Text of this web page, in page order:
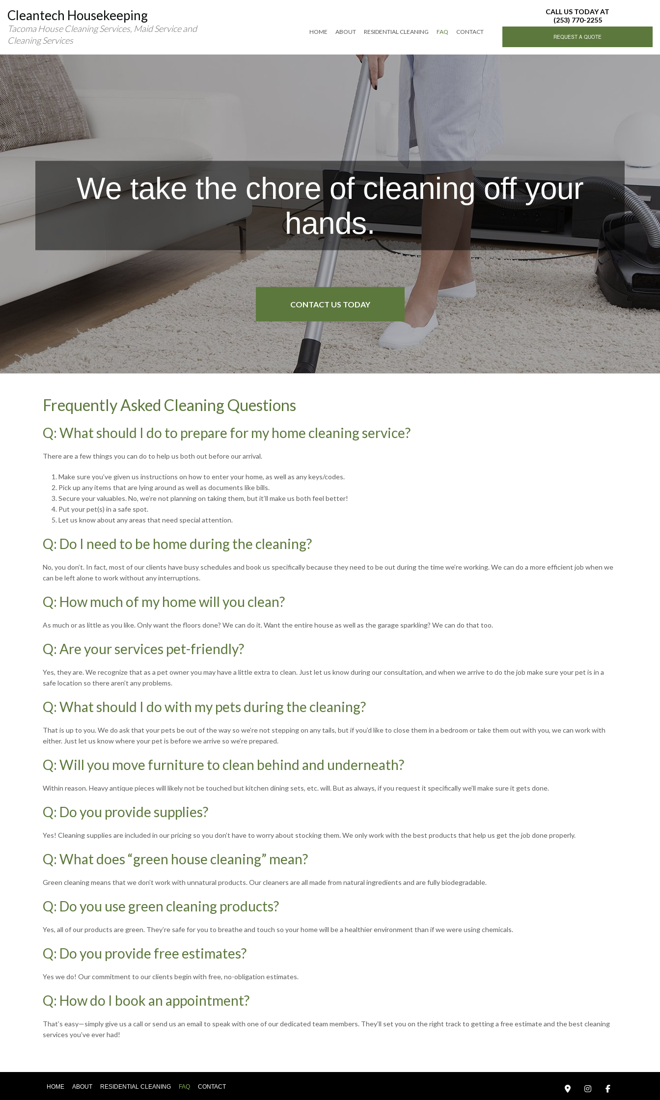
Cleantech Housekeeping
Tacoma House Cleaning Services, Maid Service and
Cleaning Services
HOME ABOUT
Reviews
RESIDENTIAL CLEANING
Move In/Out Cleaning
Post Renovation Cleaning Services
Residential Janitorial
Scheduled Housekeeping
Spring Cleaning
B&B Cleaning
Service Areas
FAQ CONTACT
CALL US TODAY AT
(253) 770-2255
REQUEST A QUOTE
We take the chore of cleaning off your
hands.
CONTACT US TODAY
CONTACT US TODAY
CONTACT US TODAY
CONTACT US TODAY
Frequently Asked Cleaning Questions
Q: What should I do to prepare for my home cleaning service?
There are a few things you can do to help us both out before our arrival.
1. Make sure you’ve given us instructions on how to enter your home, as well as any keys/codes.
2. Pick up any items that are lying around as well as documents like bills.
3. Secure your valuables. No, we’re not planning on taking them, but it’ll make us both feel better!
4. Put your pet(s) in a safe spot.
5. Let us know about any areas that need special attention.
Q: Do I need to be home during the cleaning?
No, you don’t. In fact, most of our clients have busy schedules and book us specifically because they need to be out during the time we’re working. We can do a more efficient job when we
can be left alone to work without any interruptions.
Q: How much of my home will you clean?
As much or as little as you like. Only want the floors done? We can do it. Want the entire house as well as the garage sparkling? We can do that too.
Q: Are your services pet-friendly?
Yes, they are. We recognize that as a pet owner you may have a little extra to clean. Just let us know during our consultation, and when we arrive to do the job make sure your pet is in a
safe location so there aren’t any problems.
Q: What should I do with my pets during the cleaning?
That is up to you. We do ask that your pets be out of the way so we’re not stepping on any tails, but if you’d like to close them in a bedroom or take them out with you, we can work with
either. Just let us know where your pet is before we arrive so we’re prepared.
Q: Will you move furniture to clean behind and underneath?
Within reason. Heavy antique pieces will likely not be touched but kitchen dining sets, etc. will. But as always, if you request it specifically we’ll make sure it gets done.
Q: Do you provide supplies?
Yes! Cleaning supplies are included in our pricing so you don’t have to worry about stocking them. We only work with the best products that help us get the job done properly.
Q: What does “green house cleaning” mean?
Green cleaning means that we don’t work with unnatural products. Our cleaners are all made from natural ingredients and are fully biodegradable.
Q: Do you use green cleaning products?
Yes, all of our products are green. They’re safe for you to breathe and touch so your home will be a healthier environment than if we were using chemicals.
Q: Do you provide free estimates?
Yes we do! Our commitment to our clients begin with free, no-obligation estimates.
Q: How do I book an appointment?
That’s easy—simply give us a call or send us an email to speak with one of our dedicated team members. They’ll set you on the right track to getting a free estimate and the best cleaning
services you’ve ever had!
HOME ABOUT RESIDENTIAL CLEANING FAQ CONTACT